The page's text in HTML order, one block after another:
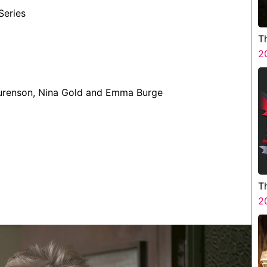
Nina Gold and Emma Burge